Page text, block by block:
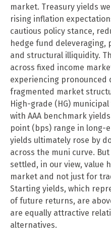
market. Treasury yields
rising inflation
cautious policy stance,
hedge fund
and structural illiquidity.
across fixed income
experiencing pronounced
fragmented market
High-grade (HG)
with AAA benchmark
point (bps) range in long-
yields ultimately rose by
across the muni curve.
settled, in our view, value
market and not just for
Starting yields, which
of future returns, are
are equally attractive
alternatives.